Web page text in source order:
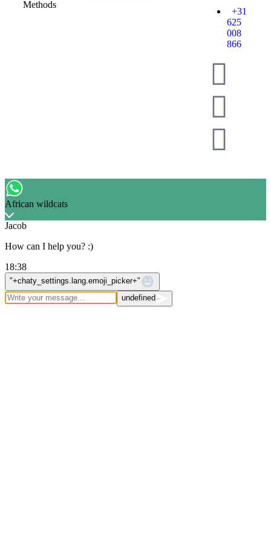
+31
625
008
866
African wildcats
Jacob
How can I help you? :)
18:38
"+chaty_settings.lang.emoji_picker+" WhatsApp Message
undefined